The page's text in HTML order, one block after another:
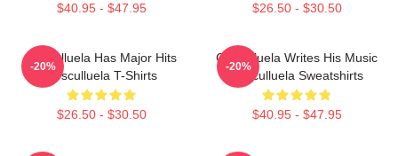
$40.95 - $47.95 $26.50 - $30.50
Cosculluela Has Major Hits
Cosculluela T-Shirts
$26.50 - $30.50
-20%
Cosculluela Writes His Music
Cosculluela Sweatshirts
$40.95 - $47.95
-20%